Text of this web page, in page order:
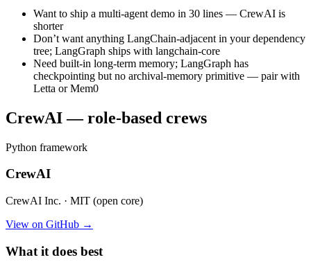
Want to ship a multi-agent demo in 30 lines — CrewAI is
shorter
Don’t want anything LangChain-adjacent in your dependency
tree; LangGraph ships with langchain-core
Need built-in long-term memory; LangGraph has
checkpointing but no archival-memory primitive — pair with
Letta or Mem0
CrewAI — role-based crews
Python framework
CrewAI
CrewAI Inc. · MIT (open core)
View on GitHub →
What it does best